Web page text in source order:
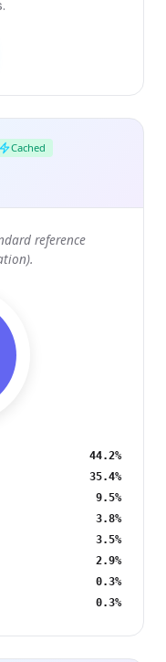
Cached
reference
44.2%
35.4%
9.5%
3.8%
3.5%
2.9%
0.3%
0.3%